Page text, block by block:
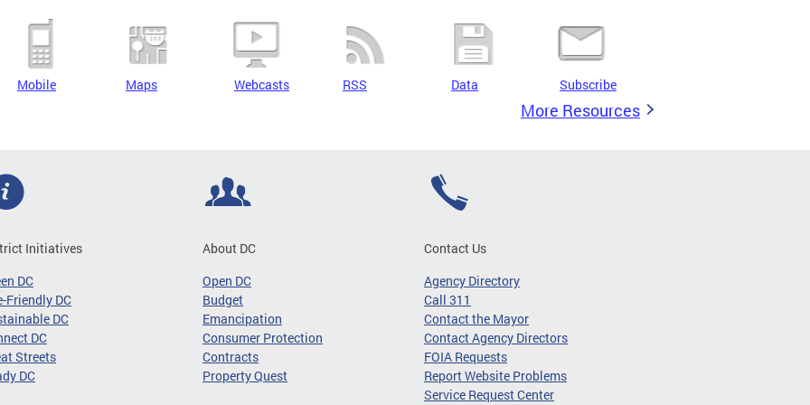
Mobile Maps Webcasts RSS Data Subscribe
More Resources
Initiatives
DC
Friendly DC
DC
DC
Streets
DC
About DC
Open DC
Budget
Emancipation
Consumer Protection
Contracts
Property Quest
Contact Us
Agency Directory
Call 311
Contact the Mayor
Contact Agency Directors
FOIA Requests
Report Website Problems
Service Request Center